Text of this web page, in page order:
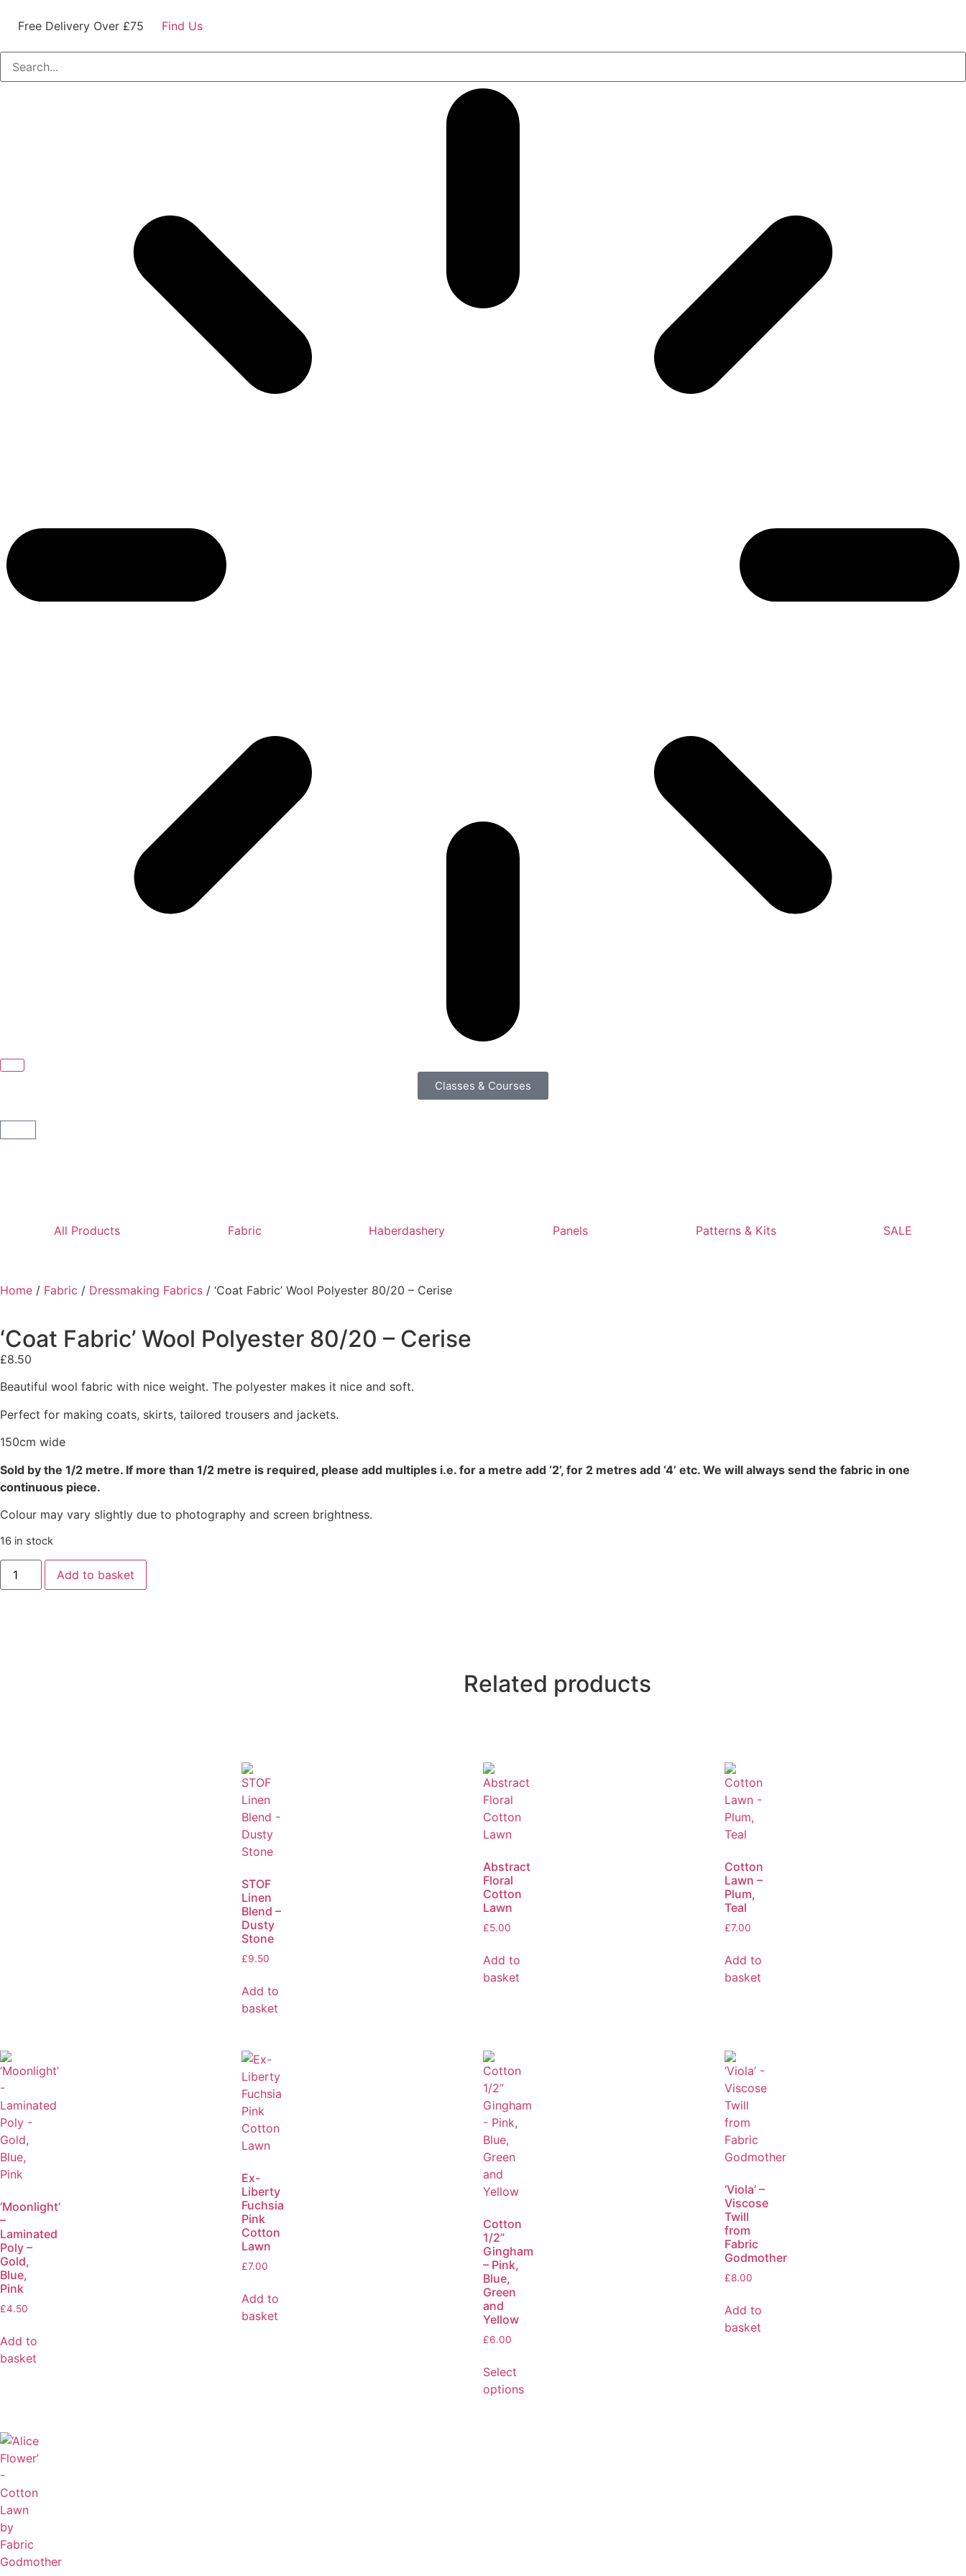
Free Delivery Over £75 Find Us
Classes & Courses
All Products Fabric Haberdashery Panels Patterns & Kits SALE
Home / Fabric / Dressmaking Fabrics / ‘Coat Fabric’ Wool Polyester 80/20 – Cerise
‘Coat Fabric’ Wool Polyester 80/20 – Cerise
£8.50
Beautiful wool fabric with nice weight. The polyester makes it nice and soft.
Perfect for making coats, skirts, tailored trousers and jackets.
150cm wide
Sold by the 1/2 metre. If more than 1/2 metre is required, please add multiples i.e. for a metre add ‘2’, for 2 metres add ‘4’ etc. We will always send the fabric in one
continuous piece.
Colour may vary slightly due to photography and screen brightness.
16 in stock
Add to basket
Related products
STOF
Linen
Blend –
Dusty
Stone
£9.50
Add to
basket
Abstract
Floral
Cotton
Lawn
£5.00
Add to
basket
Cotton
Lawn –
Plum,
Teal
£7.00
Add to
basket
‘Moonlight’
–
Laminated
Poly –
Gold,
Blue,
Pink
£4.50
Add to
basket
Ex-
Liberty
Fuchsia
Pink
Cotton
Lawn
£7.00
Add to
basket
Cotton
1/2”
Gingham
– Pink,
Blue,
Green
and
Yellow
£6.00
Select
options
‘Viola’ –
Viscose
Twill
from
Fabric
Godmother
£8.00
Add to
basket